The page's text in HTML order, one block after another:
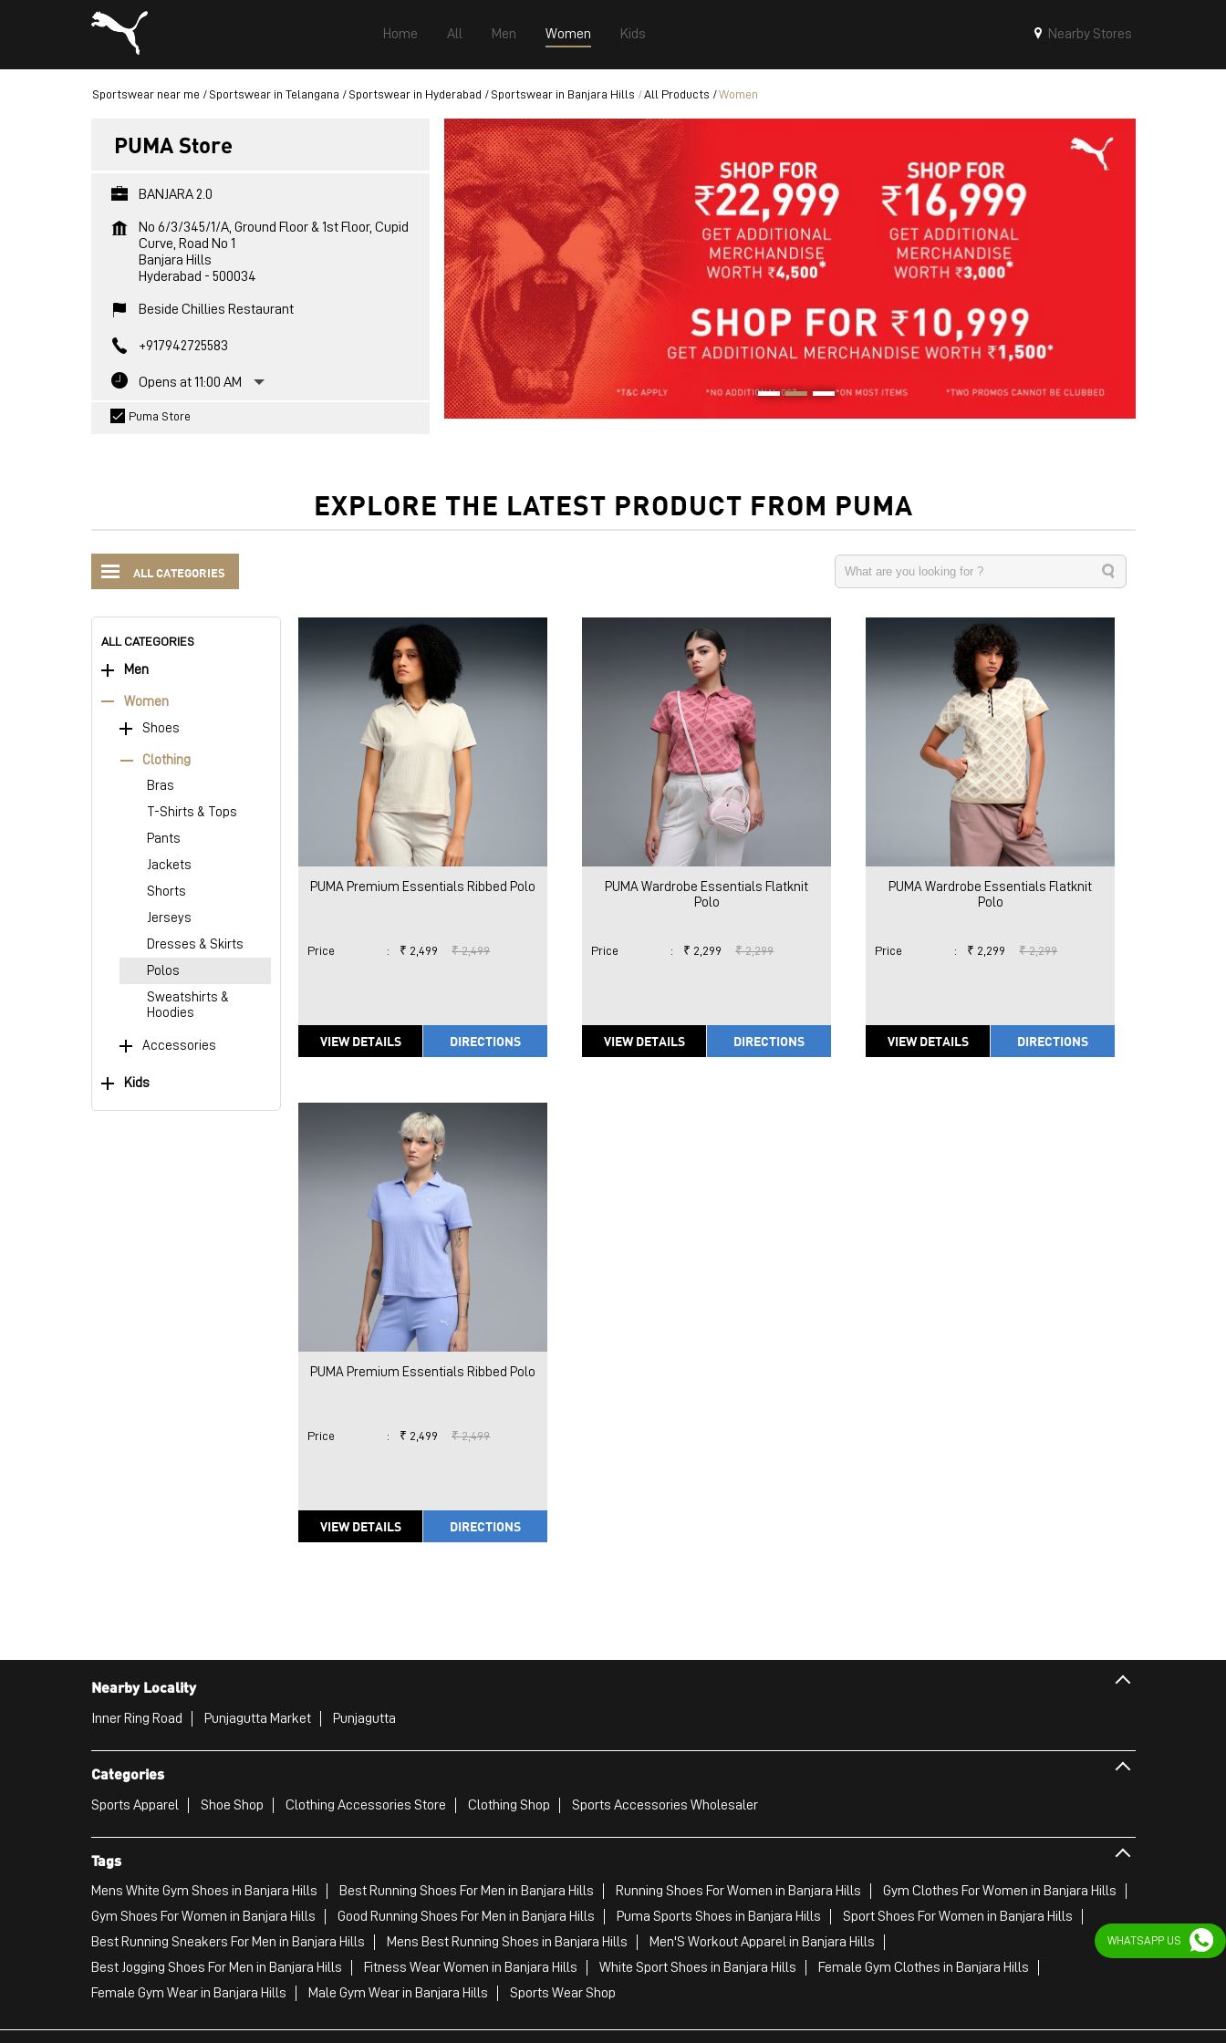
Home All Men Women Kids Nearby Stores
Sportswear near me Sportswear in Telangana Sportswear in Hyderabad Sportswear in Banjara Hills All Products Women
PUMA Store
BANJARA 2.0
No 6/3/345/1/A, Ground Floor & 1st Floor, Cupid
Curve, Road No 1
Banjara Hills
Hyderabad - 500034
Beside Chillies Restaurant
+917942725583
Opens at 11:00 AM
Puma Store
EXPLORE THE LATEST PRODUCT FROM PUMA
ALL CATEGORIES
ALL CATEGORIES
Men
Women
Shoes
Clothing
Bras
T-Shirts & Tops
Pants
Jackets
Shorts
Jerseys
Dresses & Skirts
Polos
Sweatshirts &
Hoodies
Accessories
Kids
PUMA Premium Essentials Ribbed Polo
Price : ₹ 2,499 ₹ 2,499
VIEW DETAILS DIRECTIONS
PUMA Wardrobe Essentials Flatknit
Polo
Price : ₹ 2,299 ₹ 2,299
VIEW DETAILS DIRECTIONS
PUMA Wardrobe Essentials Flatknit
Polo
Price : ₹ 2,299 ₹ 2,299
VIEW DETAILS DIRECTIONS
PUMA Premium Essentials Ribbed Polo
Price : ₹ 2,499 ₹ 2,499
VIEW DETAILS DIRECTIONS
Nearby Locality
Inner Ring Road Punjagutta Market Punjagutta
Categories
Sports Apparel Shoe Shop Clothing Accessories Store Clothing Shop Sports Accessories Wholesaler
Tags
Mens White Gym Shoes in Banjara Hills Best Running Shoes For Men in Banjara Hills Running Shoes For Women in Banjara Hills
Gym Clothes For Women in Banjara Hills
Gym Shoes For Women in Banjara Hills
Good Running Shoes For Men in Banjara Hills Puma Sports Shoes in Banjara Hills
Sport Shoes For Women in Banjara Hills
Best Running Sneakers For Men in Banjara Hills
Mens Best Running Shoes in Banjara Hills
Men'S Workout Apparel in Banjara Hills
Best Jogging Shoes For Men in Banjara Hills
Fitness Wear Women in Banjara Hills White Sport Shoes in Banjara Hills
Female Gym Clothes in Banjara Hills
Female Gym Wear in Banjara Hills
Male Gym Wear in Banjara Hills Sports Wear Shop
WHATSAPP US